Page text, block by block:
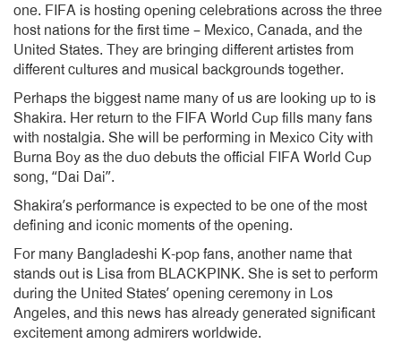
one. FIFA is hosting opening celebrations across the three
host nations for the first time – Mexico, Canada, and the
United States. They are bringing different artistes from
different cultures and musical backgrounds together.
Perhaps the biggest name many of us are looking up to is
Shakira. Her return to the FIFA World Cup fills many fans
with nostalgia. She will be performing in Mexico City with
Burna Boy as the duo debuts the official FIFA World Cup
song, “Dai Dai”.
Shakira’s performance is expected to be one of the most
defining and iconic moments of the opening.
For many Bangladeshi K-pop fans, another name that
stands out is Lisa from BLACKPINK. She is set to perform
during the United States’ opening ceremony in Los
Angeles, and this news has already generated significant
excitement among admirers worldwide.